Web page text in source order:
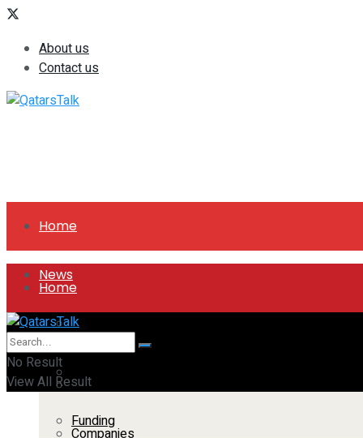
About us
Contact us
Home
News
All
Companies
Funding
Home
News
All
Companies
No Result
View All Result